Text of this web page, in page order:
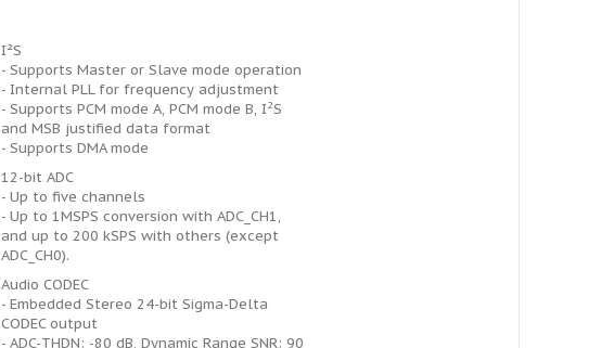
I²S
- Supports Master or Slave mode operation
- Internal PLL for frequency adjustment
- Supports PCM mode A, PCM mode B, I2S
and MSB justified data format
- Supports DMA mode
12-bit ADC
- Up to five channels
- Up to 1MSPS conversion with ADC_CH1,
and up to 200 kSPS with others (except
ADC_CH0).
Audio CODEC
- Embedded Stereo 24-bit Sigma-Delta
CODEC output
- ADC-THDN: -80 dB, Dynamic Range SNR: 90